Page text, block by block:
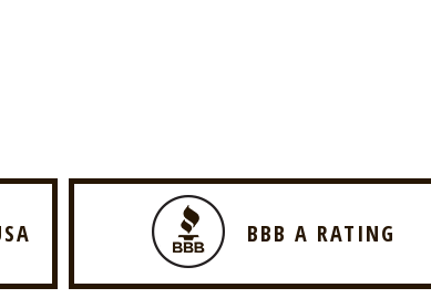
BBB A RATING